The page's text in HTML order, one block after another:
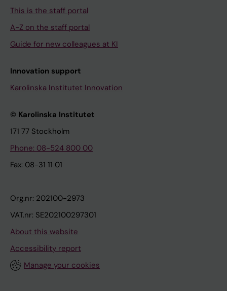
This is the staff portal
A-Z on the staff portal
Guide for new colleagues at KI
Innovation support
Karolinska Institutet Innovation
© Karolinska Institutet
171 77 Stockholm
Phone: 08-524 800 00
Fax: 08-31 11 01
Org.nr: 202100-2973
VAT.nr: SE202100297301
About this website
Accessibility report
Manage your cookies